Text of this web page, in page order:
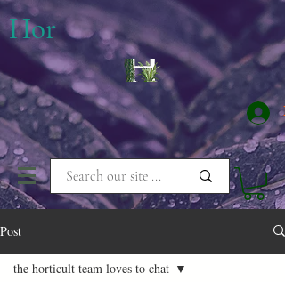
​Hor
Post
the horticult team loves to chat